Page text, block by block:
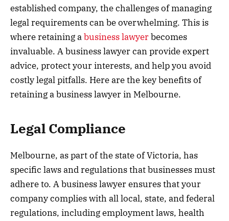
established company, the challenges of managing
legal requirements can be overwhelming. This is
where retaining abusiness lawyerbecomes
invaluable. A business lawyer can provide expert
advice, protect your interests, and help you avoid
costly legal pitfalls. Here are the key benefits of
retaining a business lawyer in Melbourne.
Legal Compliance
Melbourne, as part of the state of Victoria, has
specific laws and regulations that businesses must
adhere to. A business lawyer ensures that your
company complies with all local, state, and federal
regulations, including employment laws, health